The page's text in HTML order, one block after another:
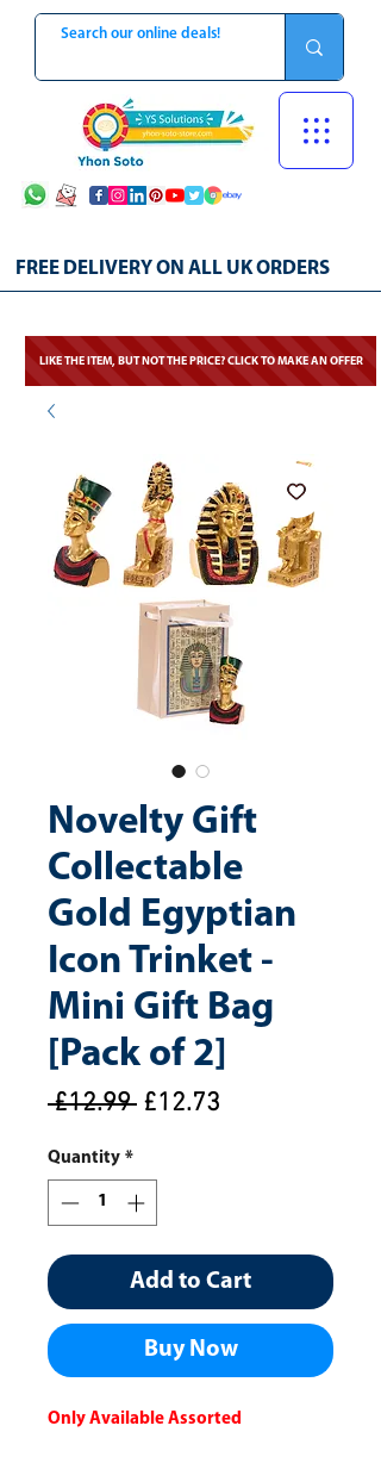
FREE DELIVERY ON ALL UK ORDERS
LIKE THE ITEM, BUT NOT THE PRICE? CLICK TO MAKE AN OFFER
Novelty Gift
Collectable
Gold Egyptian
Icon Trinket -
Mini Gift Bag
[Pack of 2]
£12.99 Regular
£12.73
Quantity *
Add to Cart
Buy Now
Only Available Assorted